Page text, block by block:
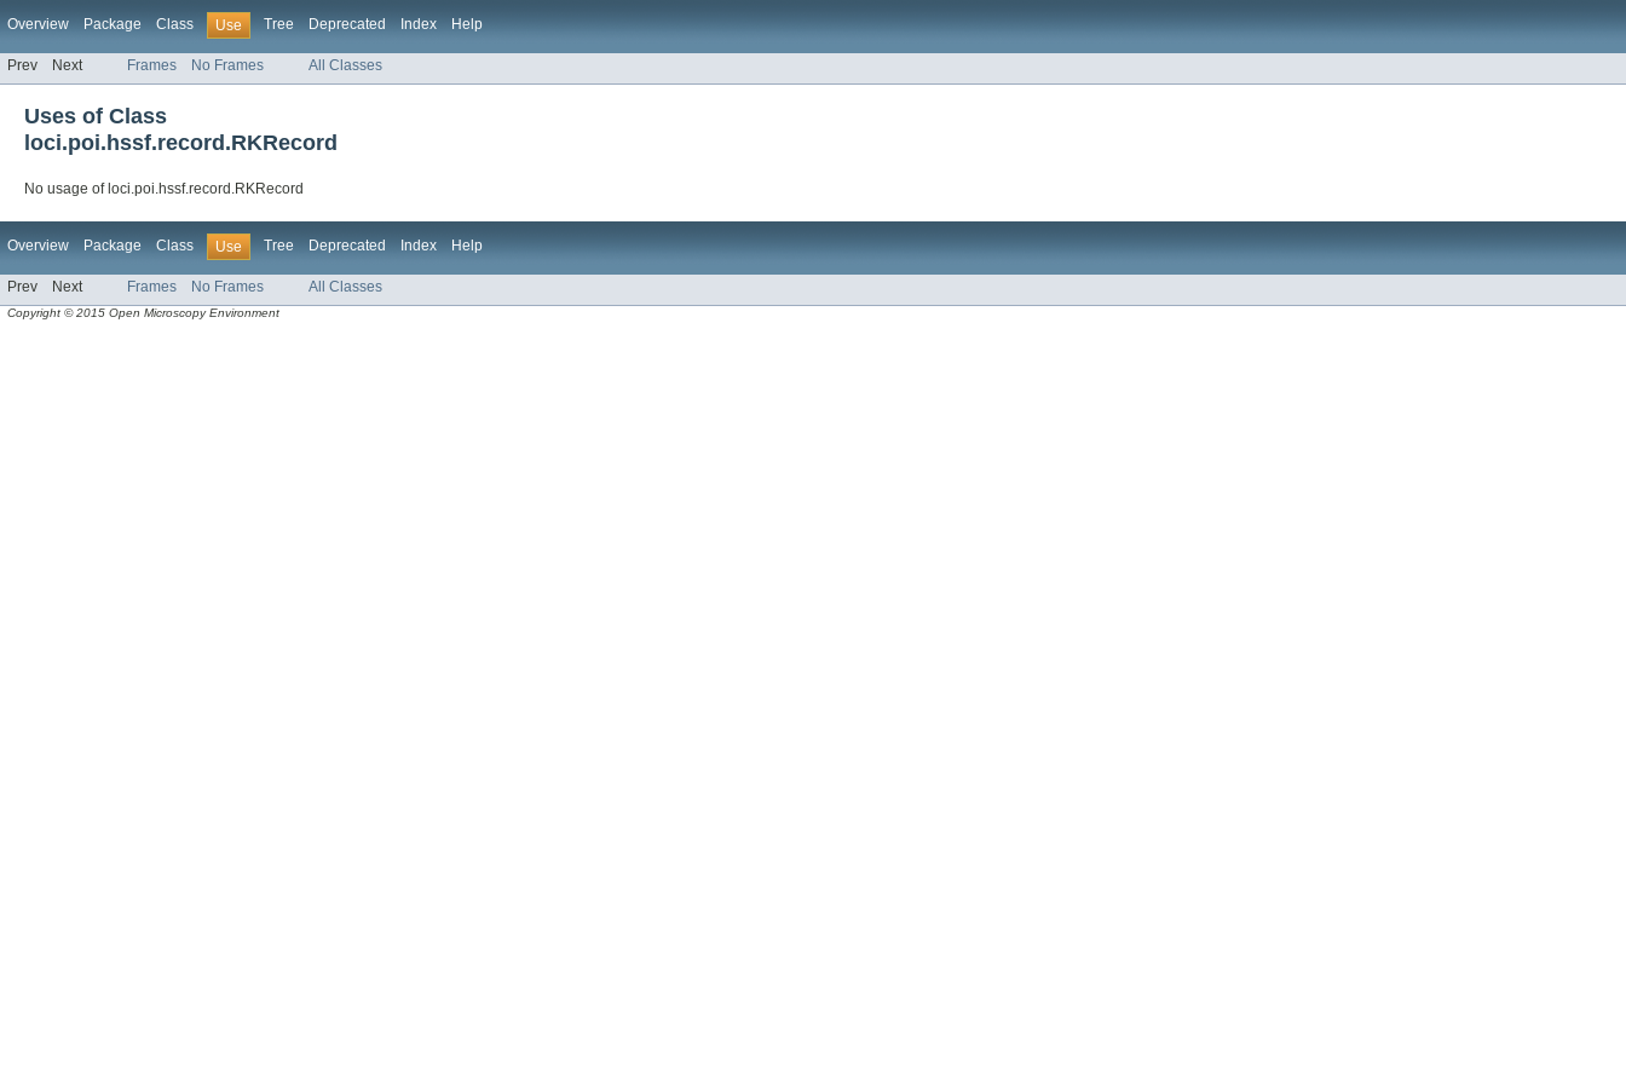
Overview Package Class Use Tree Deprecated Index Help
Prev Next Frames No Frames All Classes
Uses of Class
loci.poi.hssf.record.RKRecord
No usage of loci.poi.hssf.record.RKRecord
Overview Package Class Use Tree Deprecated Index Help
Prev Next Frames No Frames All Classes
Copyright © 2015 Open Microscopy Environment